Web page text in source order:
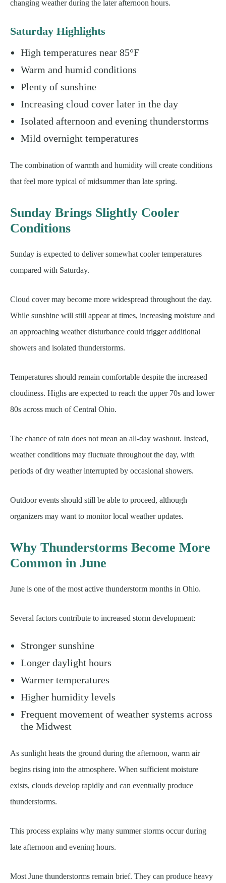
changing weather during the later afternoon hours.
Saturday Highlights
High temperatures near 85°F
Warm and humid conditions
Plenty of sunshine
Increasing cloud cover later in the day
Isolated afternoon and evening thunderstorms
Mild overnight temperatures
The combination of warmth and humidity will create conditions
that feel more typical of midsummer than late spring.
Sunday Brings Slightly Cooler
Conditions
Sunday is expected to deliver somewhat cooler temperatures
compared with Saturday.
Cloud cover may become more widespread throughout the day.
While sunshine will still appear at times, increasing moisture and
an approaching weather disturbance could trigger additional
showers and isolated thunderstorms.
Temperatures should remain comfortable despite the increased
cloudiness. Highs are expected to reach the upper 70s and lower
80s across much of Central Ohio.
The chance of rain does not mean an all-day washout. Instead,
weather conditions may fluctuate throughout the day, with
periods of dry weather interrupted by occasional showers.
Outdoor events should still be able to proceed, although
organizers may want to monitor local weather updates.
Why Thunderstorms Become More
Common in June
June is one of the most active thunderstorm months in Ohio.
Several factors contribute to increased storm development:
Stronger sunshine
Longer daylight hours
Warmer temperatures
Higher humidity levels
Frequent movement of weather systems across
the Midwest
As sunlight heats the ground during the afternoon, warm air
begins rising into the atmosphere. When sufficient moisture
exists, clouds develop rapidly and can eventually produce
thunderstorms.
This process explains why many summer storms occur during
late afternoon and evening hours.
Most June thunderstorms remain brief. They can produce heavy